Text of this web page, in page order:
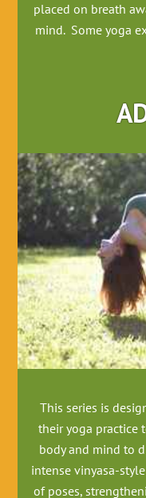
placed on breath
mind. Some yoga
This series is
their yoga practice
body and mind to
intense vinyasa-
of poses,